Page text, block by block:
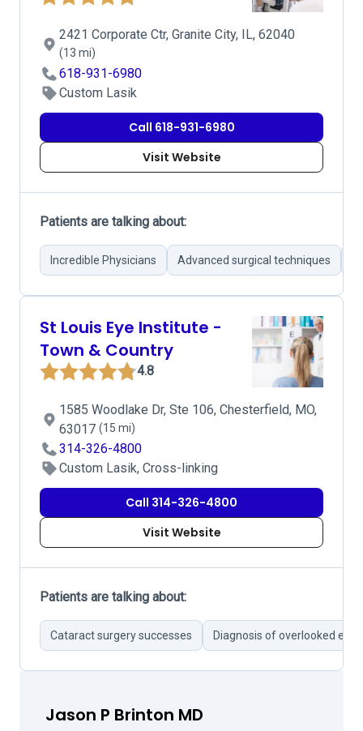
2421 Corporate Ctr, Granite City, IL, 62040
(13 mi)
618-931-6980
Custom Lasik
Call 618-931-6980
Visit Website
Patients are talking about:
Incredible Physicians Advanced surgical techniques
St Louis Eye Institute -
Town & Country
4.8
1585 Woodlake Dr, Ste 106, Chesterfield, MO,
63017 (15 mi)
314-326-4800
Custom Lasik, Cross-linking
Call 314-326-4800
Visit Website
Patients are talking about:
Cataract surgery successes Diagnosis of overlooked eye
Jason P Brinton MD